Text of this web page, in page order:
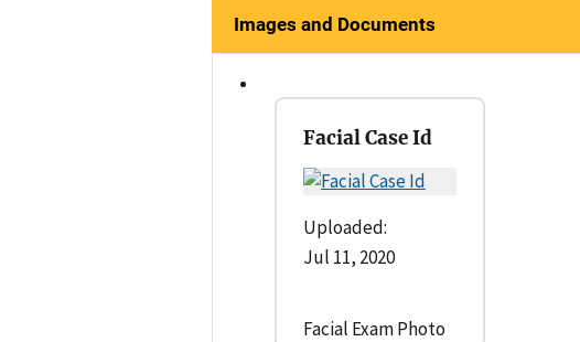
Images and Documents
Facial Case Id
Uploaded:
Jul 11, 2020
Facial Exam Photo